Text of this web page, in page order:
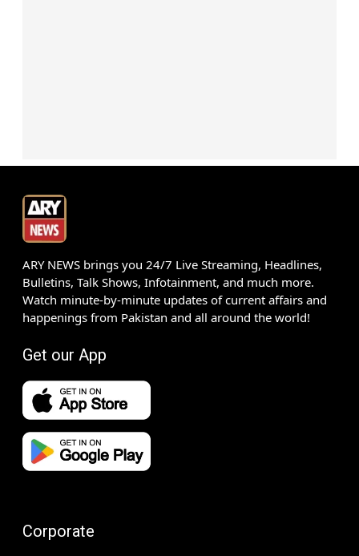
ARY NEWS brings you 24/7 Live Streaming, Headlines,
Bulletins, Talk Shows, Infotainment, and much more.
Watch minute-by-minute updates of current affairs and
happenings from Pakistan and all around the world!
Get our App
Corporate